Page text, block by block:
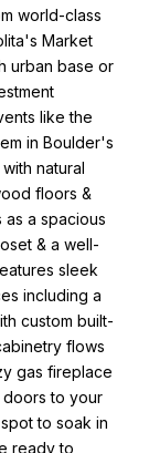
world-class
Market
urban base or
like the
in Boulder's
natural
floors &
a spacious
& a well-
sleek
including a
custom built-
flows
gas fireplace
doors to your
to soak in
ready to